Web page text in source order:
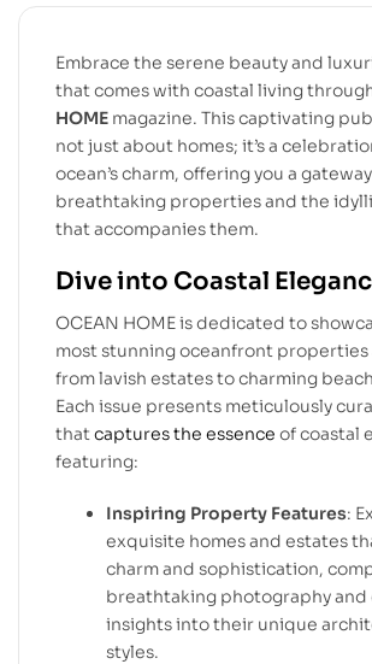
Embrace the serene beauty and
that comes with coastal living
HOME magazine. This captivating
not just about homes; it’s a
ocean’s charm, offering you a
breathtaking properties and the
that accompanies them.
Dive into Coastal
OCEAN HOME is dedicated to
most stunning oceanfront properties
from lavish estates to charming
Each issue presents meticulously
thatcaptures the essence of coastal
featuring:
Inspiring Property Features:
exquisite homes and estates
charm and sophistication,
breathtaking photography
insights into their unique
styles.